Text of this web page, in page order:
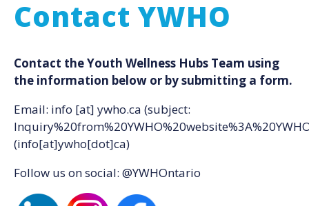
Contact YWHO
Contact the Youth Wellness Hubs Team using
the information below or by submitting a form.
Email: info [at] ywho.ca (subject:
(info[at]ywho[dot]ca)
Follow us on social: @YWHOntario